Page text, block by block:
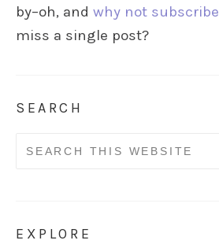
by–oh, and why not subscribe
miss a single post?
SEARCH
Search
EXPLORE